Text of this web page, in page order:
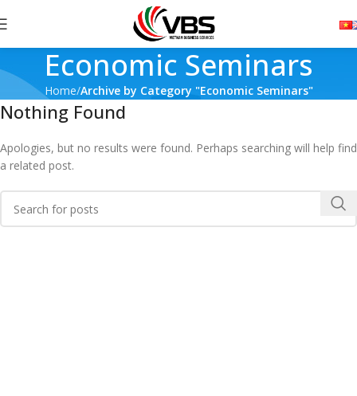
Economic Seminars
Home Archive by Category "Economic Seminars"
Nothing Found
Apologies, but no results were found. Perhaps searching will help find
a related post.